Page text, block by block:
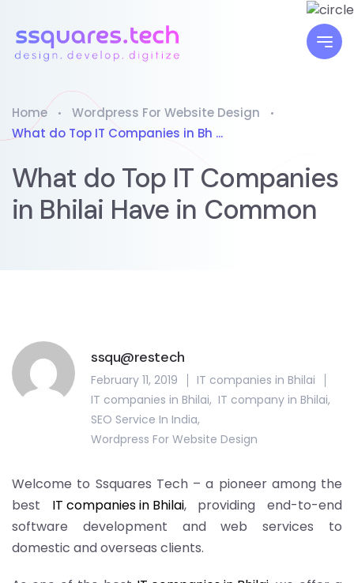
Home
Wordpress For Website Design
What do Top IT Companies in Bh ...
What do Top IT Companies
in Bhilai Have in Common
ssqu@restech
February 11, 2019
IT companies in Bhilai
IT companies in Bhilai, IT company in Bhilai,
SEO Service In India,
Wordpress For Website Design
Welcome to Ssquares Tech – a pioneer among the
best IT companies in Bhilai, providing end-to-end
software development and web services to
domestic and overseas clients.